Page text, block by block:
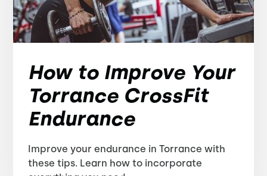
How to Improve Your
Torrance CrossFit
Endurance
Improve your endurance in Torrance with
these tips. Learn how to incorporate